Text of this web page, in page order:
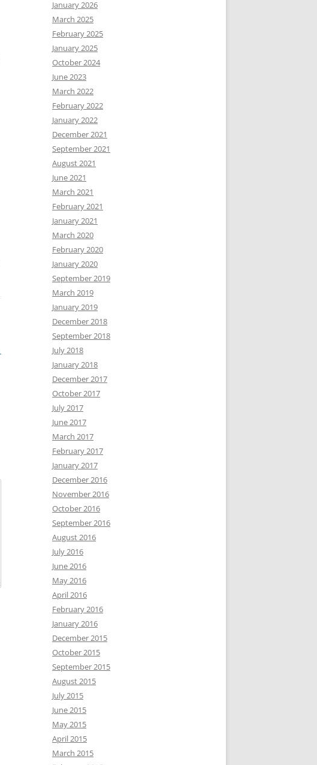
January 2026
March 2025
February 2025
January 2025
October 2024
June 2023
March 2022
February 2022
January 2022
December 2021
September 2021
August 2021
June 2021
March 2021
February 2021
January 2021
March 2020
February 2020
January 2020
September 2019
March 2019
January 2019
December 2018
September 2018
July 2018
January 2018
December 2017
October 2017
July 2017
June 2017
March 2017
February 2017
January 2017
December 2016
November 2016
October 2016
September 2016
August 2016
July 2016
June 2016
May 2016
April 2016
February 2016
January 2016
December 2015
October 2015
September 2015
August 2015
July 2015
June 2015
May 2015
April 2015
March 2015